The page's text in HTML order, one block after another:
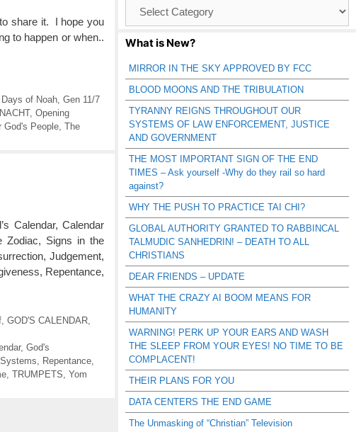
share it. I hope you
to happen or when..
Days of Noah, Gen 11/7
, Opening
God's People The
Calendar, Calendar
Zodiac, Signs in the
Judgement,
Repentance,
, GOD'S CALENDAR,
, God's
Repentance
TRUMPETS Yom
Catagories
What is New?
MIRROR IN THE SKY APPROVED BY FCC
BLOOD MOONS AND THE TRIBULATION
TYRANNY REIGNS THROUGHOUT OUR
SYSTEMS OF LAW ENFORCEMENT, JUSTICE
AND GOVERNMENT
THE MOST IMPORTANT SIGN OF THE END
TIMES – Ask yourself -Why do they rail so hard
against?
WHY THE PUSH TO PRACTICE TAI CHI?
GLOBAL AUTHORITY GRANTED TO RABBINCAL
TALMUDIC SANHEDRIN! – DEATH TO ALL
CHRISTIANS
DEAR FRIENDS – UPDATE
WHAT THE CRAZY AI BOOM MEANS FOR
HUMANITY
WARNING! PERK UP YOUR EARS AND WASH
THE SLEEP FROM YOUR EYES! NO TIME TO BE
COMPLACENT!
THEIR PLANS FOR YOU
DATA CENTERS THE END GAME
The Unmasking of “Christian” Television